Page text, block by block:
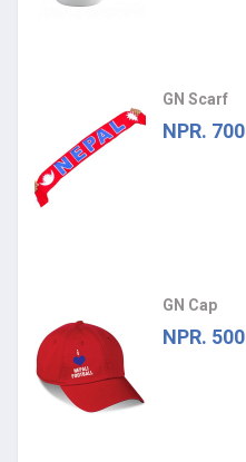
GN Scarf
NPR. 700
GN Cap
NPR. 500